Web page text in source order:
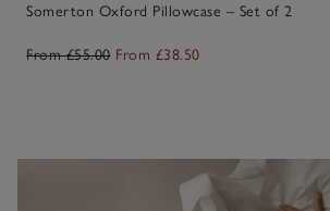
Somerton Oxford Pillowcase – Set of 2
From £55.00 From £38.50